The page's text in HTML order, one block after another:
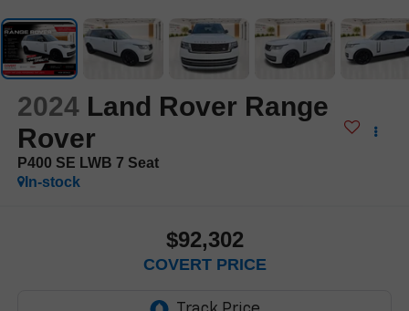
2024 Land Rover Range
Rover
P400 SE LWB 7 Seat
In-stock
$92,302
COVERT PRICE